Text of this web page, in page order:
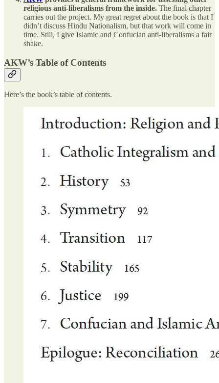
religious anti-liberalisms from the inside. The final chapter
carries out the project. My great regret about the book is that I
didn’t discuss Hindu Nationalism, but that work will come in
time. Still, I give Islamic and Confucian anti-liberalisms a fair
shake.
AKW’s Table of Contents
Here’s the book’s table of contents.